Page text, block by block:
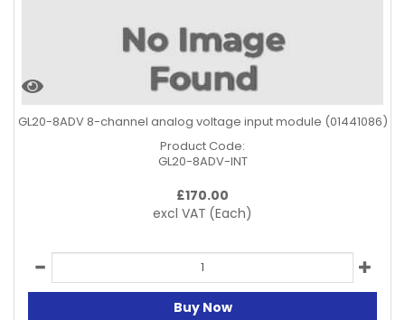
GL20-8ADV 8-channel analog voltage input module (01441086)
Product Code:
GL20-8ADV-INT
£170.00
excl VAT (Each)
Buy Now